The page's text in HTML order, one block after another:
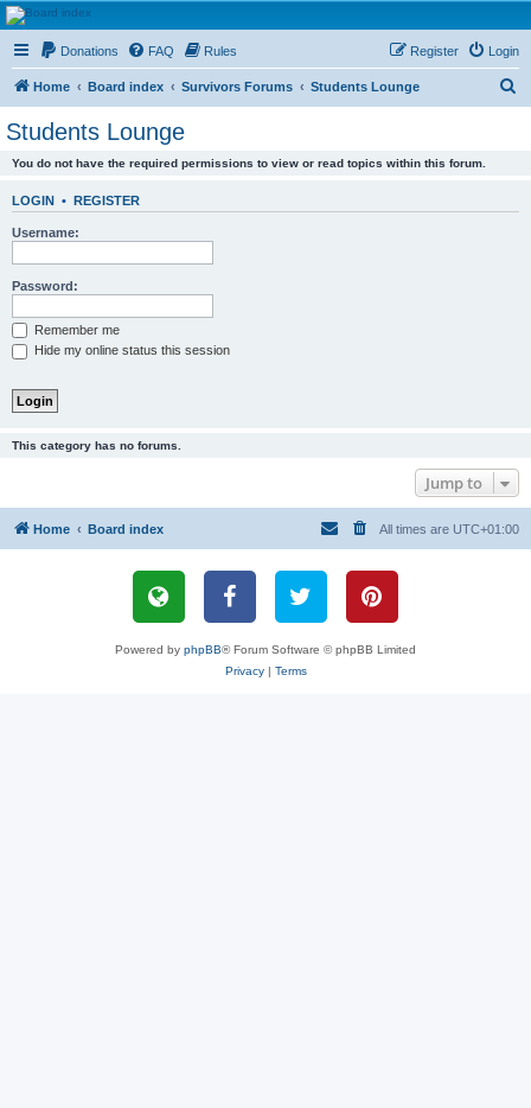
HAVOCA
HAVOCA providing friendship, support and advice for adults who have been affected by
Donations FAQ Rules Login
Register
Home Board index Survivors Forums Students Lounge
Students Lounge
You do not have the required permissions to view or read topics within this forum.
LOGIN • REGISTER
Username:
Password:
Remember me
Hide my online status this session
This category has no forums.
Jump to
Home Board index All times are UTC+01:00
Powered by phpBB® Forum Software © phpBB Limited
Privacy| Terms